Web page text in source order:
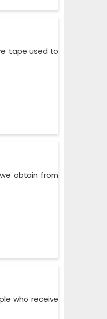
tape used to
obtain from
who receive